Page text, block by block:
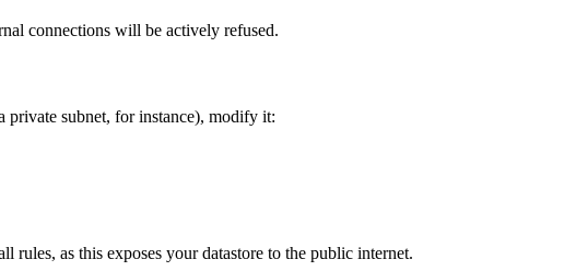
connections will be actively refused.
subnet, for instance), modify it:
rules, as this exposes your datastore to the public internet.